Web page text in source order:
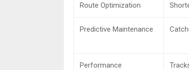
Route Optimization
Predictive Maintenance
Performance